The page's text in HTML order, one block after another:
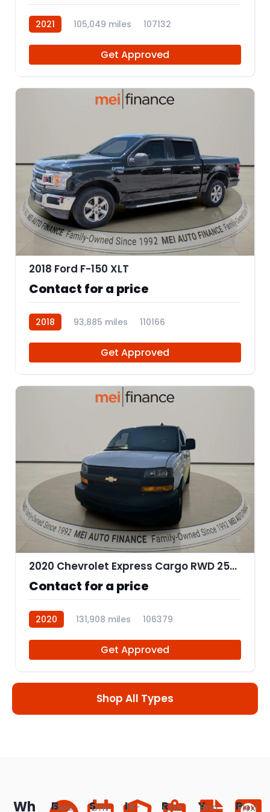
2021 105,049 miles 107132
Get Approved
2018 Ford F-150 XLT
Contact for a price
2018 93,885 miles 110166
Get Approved
9
2020 Chevrolet Express Cargo RWD 2500 Regular Wheelbase WT
Contact for a price
2020 131,908 miles 106379
Get Approved
Shop All Types
Wh
B
Flexi
S
Driv
I18-
R
Con
Y
Brin
P
Flexi